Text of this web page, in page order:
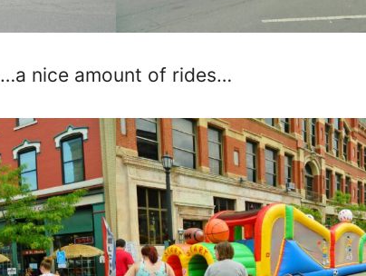
…a nice amount of rides…